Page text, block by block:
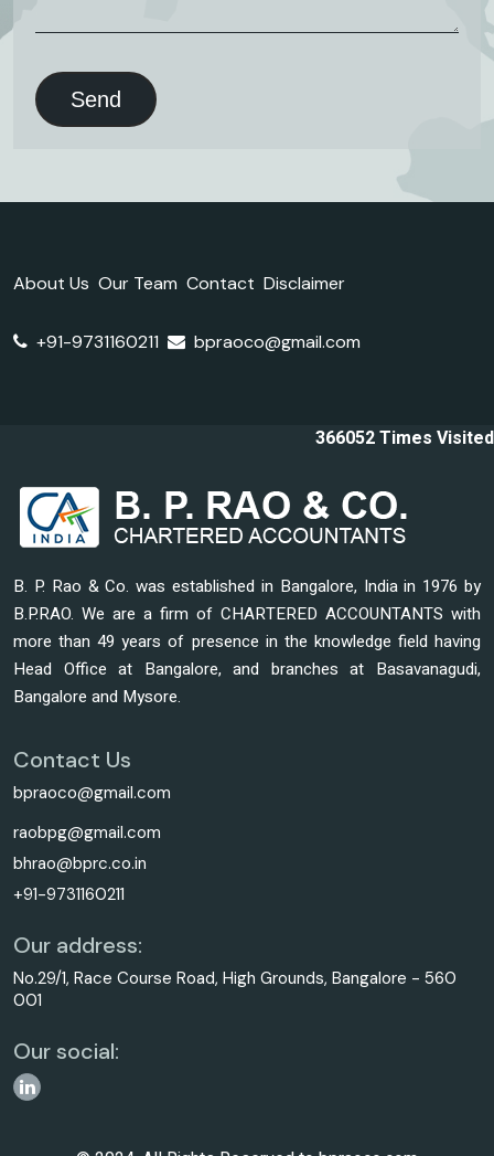
About Us Our Team Contact Disclaimer
+91-9731160211 bpraoco@gmail.com
366052Times Visited
B. P. Rao & Co. was established in Bangalore, India in 1976 by
B.P.RAO. We are a firm of CHARTERED ACCOUNTANTS with
more than 49 years of presence in the knowledge field having
Head Office at Bangalore, and branches at Basavanagudi,
Bangalore and Mysore.
Contact Us
bpraoco@gmail.com
raobpg@gmail.com
bhrao@bprc.co.in
+91-9731160211
Our address:
No.29/1, Race Course Road, High Grounds, Bangalore - 560
001
Our social: